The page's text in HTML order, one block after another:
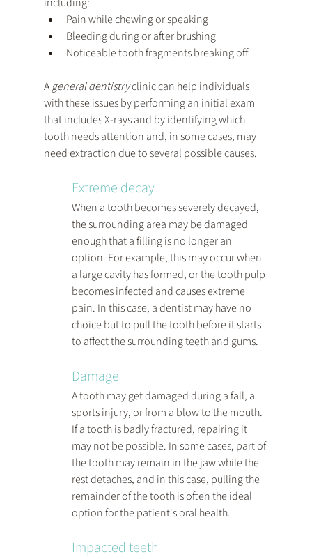
Pain while chewing or speaking
Bleeding during or after brushing
Noticeable tooth fragments breaking off
A general dentistry clinic can help individuals
with these issues by performing an initial exam
that includes X-rays and by identifying which
tooth needs attention and, in some cases, may
need extraction due to several possible causes.
Extreme decay
When a tooth becomes severely decayed,
the surrounding area may be damaged
enough that a filling is no longer an
option. For example, this may occur when
a large cavity has formed, or the tooth pulp
becomes infected and causes extreme
pain. In this case, a dentist may have no
choice but to pull the tooth before it starts
to affect the surrounding teeth and gums.
Damage
A tooth may get damaged during a fall, a
sports injury, or from a blow to the mouth.
If a tooth is badly fractured, repairing it
may not be possible. In some cases, part of
the tooth may remain in the jaw while the
rest detaches, and in this case, pulling the
remainder of the tooth is often the ideal
option for the patient's oral health.
Impacted teeth